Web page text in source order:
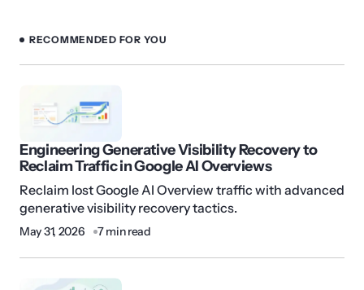
RECOMMENDED FOR YOU
Engineering Generative Visibility Recovery to
Reclaim Traffic in Google AI Overviews
Reclaim lost Google AI Overview traffic with advanced
generative visibility recovery tactics.
May 31, 2026 7 min read